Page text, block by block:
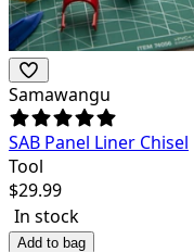
Samawangu
SAB Panel Liner Chisel
Tool
$29.99
In stock
Add to bag